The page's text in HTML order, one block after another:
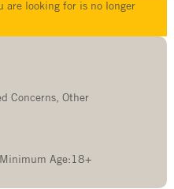
are looking for is no longer
Concerns, Other
Minimum Age:18+